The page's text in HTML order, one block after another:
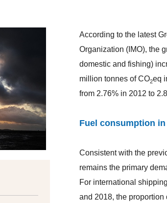
According to the latest
Organization (IMO), the
domestic and fishing)
million tonnes of CO2eq
from 2.76% in 2012 to
Fuel consumption
Consistent with the
remains the primary
For international
and 2018, the